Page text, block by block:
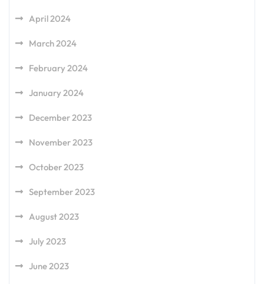
April 2024
March 2024
February 2024
January 2024
December 2023
November 2023
October 2023
September 2023
August 2023
July 2023
June 2023